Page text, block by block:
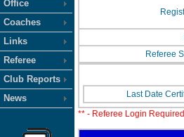
Office
Coaches
Links
Referee
Club Reports
News
Referee
Last Date
** - Referee Login